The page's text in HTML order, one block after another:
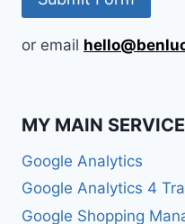
or email
MY MAIN
Google Analytics
Google Analytics 4
Google Shopping